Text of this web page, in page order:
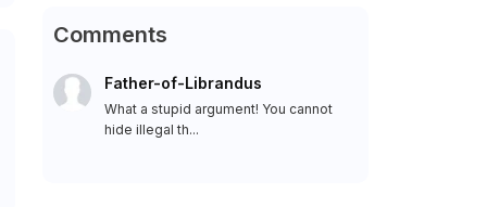
Comments
Father-of-Librandus
What a stupid argument! You cannot
hide illegal th...